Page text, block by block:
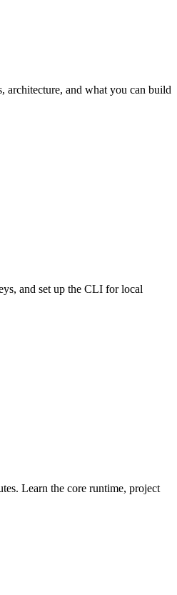
and what you can build
and set up the CLI for local
Learn the core runtime, project